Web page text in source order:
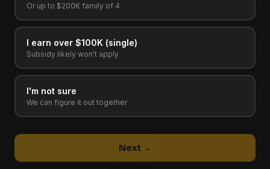
Or up to $200K family of 4
I earn over $100K (single)
Subsidy likely won't apply
I'm not sure
We can figure it out together
Next →